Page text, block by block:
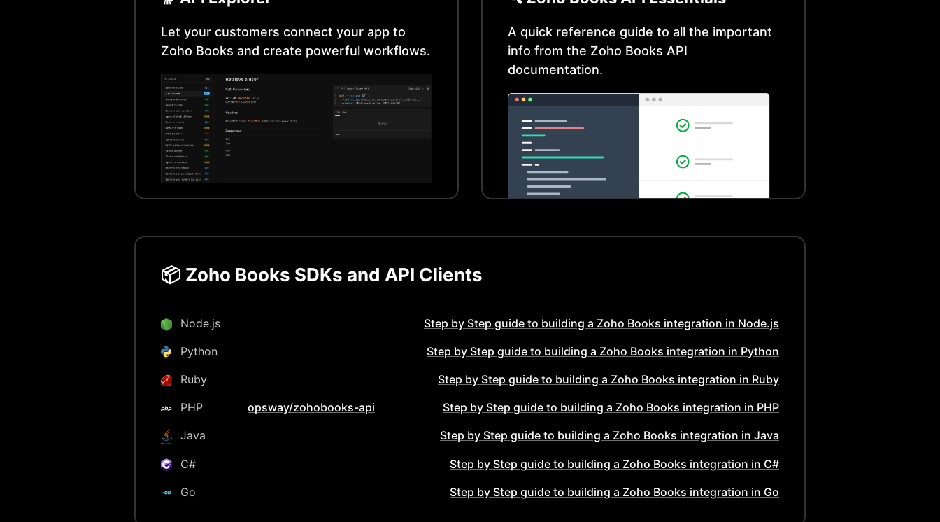
Let your customers connect your app to
Zoho Books and create powerful workflows.
A quick reference guide to all the important
info from the Zoho Books API
documentation.
📦 Zoho Books SDKs and API Clients
Node.js Step by Step guide to building a Zoho Books integration in Node.js
Python
Step by Step guide to building a Zoho Books integration in Python
Ruby
Step by Step guide to building a Zoho Books integration in Ruby
PHP
opsway/zohobooks-api Step by Step guide to building a Zoho Books integration in PHP
Java
Step by Step guide to building a Zoho Books integration in Java
C# Step by Step guide to building a Zoho Books integration in C#
Go
Step by Step guide to building a Zoho Books integration in Go